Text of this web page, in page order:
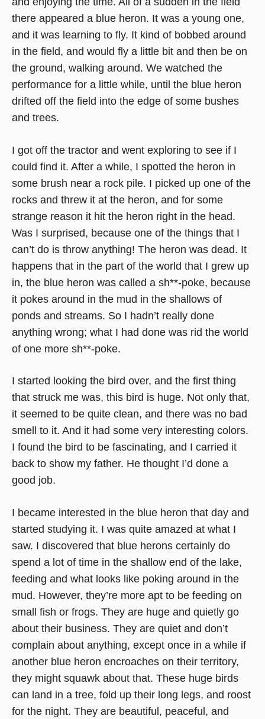
there appeared a blue heron. It was a young one,
and it was learning to fly. It kind of bobbed around
in the field, and would fly a little bit and then be on
the ground, walking around. We watched the
performance for a little while, until the blue heron
drifted off the field into the edge of some bushes
and trees.
I got off the tractor and went exploring to see if I
could find it. After a while, I spotted the heron in
some brush near a rock pile. I picked up one of the
rocks and threw it at the heron, and for some
strange reason it hit the heron right in the head.
Was I surprised, because one of the things that I
can’t do is throw anything! The heron was dead. It
happens that in the part of the world that I grew up
in, the blue heron was called a sh**-poke, because
it pokes around in the mud in the shallows of
ponds and streams. So I hadn’t really done
anything wrong; what I had done was rid the world
of one more sh**-poke.
I started looking the bird over, and the first thing
that struck me was, this bird is huge. Not only that,
it seemed to be quite clean, and there was no bad
smell to it. And it had some very interesting colors.
I found the bird to be fascinating, and I carried it
back to show my father. He thought I’d done a
good job.
I became interested in the blue heron that day and
started studying it. I was quite amazed at what I
saw. I discovered that blue herons certainly do
spend a lot of time in the shallow end of the lake,
feeding and what looks like poking around in the
mud. However, they’re more apt to be feeding on
small fish or frogs. They are huge and quietly go
about their business. They are quiet and don’t
complain about anything, except once in a while if
another blue heron encroaches on their territory,
they might squawk about that. These huge birds
can land in a tree, fold up their long legs, and roost
for the night. They are beautiful, peaceful, and